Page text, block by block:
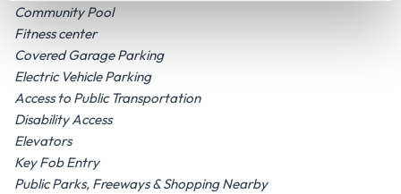
Community Pool
Fitness center
Covered Garage Parking
Electric Vehicle Parking
Access to Public Transportation
Disability Access
Elevators
Key Fob Entry
Public Parks, Freeways & Shopping Nearby